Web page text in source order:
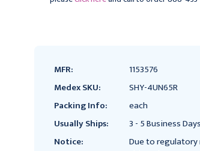
MFR:
1153576
Medex SKU:
SHY-4UN65R
Packing Info:
each
Usually Ships:
3 - 5 Business Days
Notice:
Due to